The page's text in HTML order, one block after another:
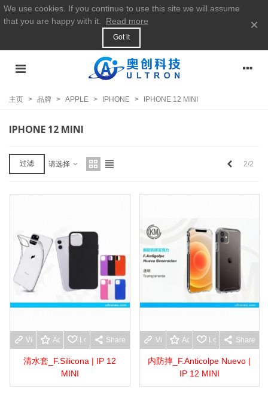
We use cookies. If you continue to use this site we will assume
that you are happy with it.
Read more
Got it
×
主页 > 品牌 > APPLE > IPHONE > IPHONE 12 MINI
IPHONE 12 MINI
过滤 请选择 2/2
View moreAdd to wishlist
Love Share
清水套_F.Silicona | IP 12
MINI
View moreAdd to wishlist
Love Share
内防摔_F.Anticolpe Nuevo |
IP 12 MINI